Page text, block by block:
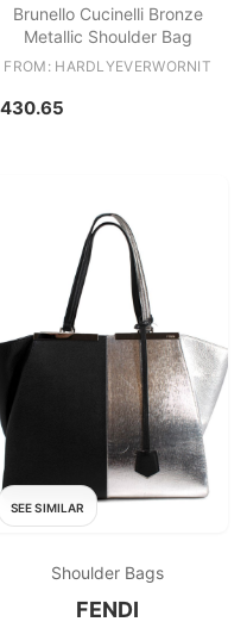
Brunello Cucinelli Bronze
Metallic Shoulder Bag
FROM: HARDLYEVERWORNIT
SEE SIMILAR
Shoulder Bags
FENDI